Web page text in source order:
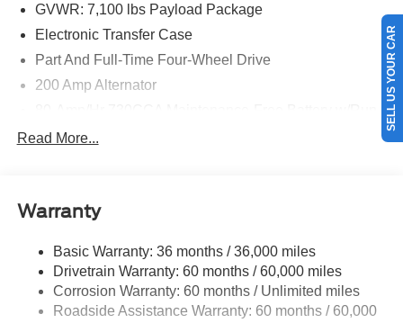
GVWR: 7,100 lbs Payload Package
Electronic Transfer Case
Part And Full-Time Four-Wheel Drive
200 Amp Alternator
1945# Maximum Payload
HD Gas-Pressurized Shock Absorbers
Front Anti-Roll Bar
Electric Power-Assist Steering
Read More...
Warranty
Basic Warranty: 36 months / 36,000 miles
Drivetrain Warranty: 60 months / 60,000 miles
Corrosion Warranty: 60 months / Unlimited miles
Roadside Assistance Warranty: 60 months / 60,000
SELL US YOUR CAR